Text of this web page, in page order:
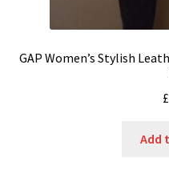
GAP Women’s Stylish
£
Add